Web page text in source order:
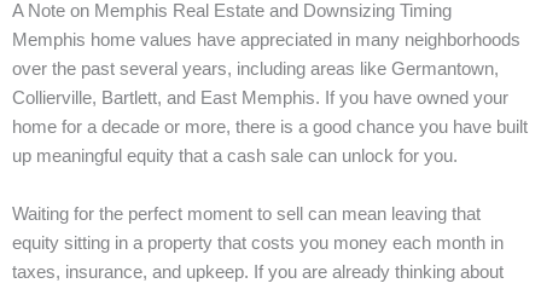
A Note on Memphis Real Estate and Downsizing Timing
Memphis home values have appreciated in many neighborhoods
over the past several years, including areas like Germantown,
Collierville, Bartlett, and East Memphis. If you have owned your
home for a decade or more, there is a good chance you have built
up meaningful equity that a cash sale can unlock for you.
Waiting for the perfect moment to sell can mean leaving that
equity sitting in a property that costs you money each month in
taxes, insurance, and upkeep. If you are already thinking about